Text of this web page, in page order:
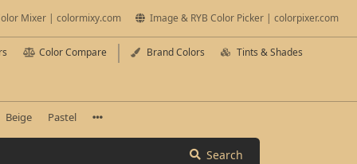
Mixer | colormixy.com Image & RYB Color Picker | colorpixer.com
Color Compare Brand Colors Tints & Shades
Beige Pastel
Search